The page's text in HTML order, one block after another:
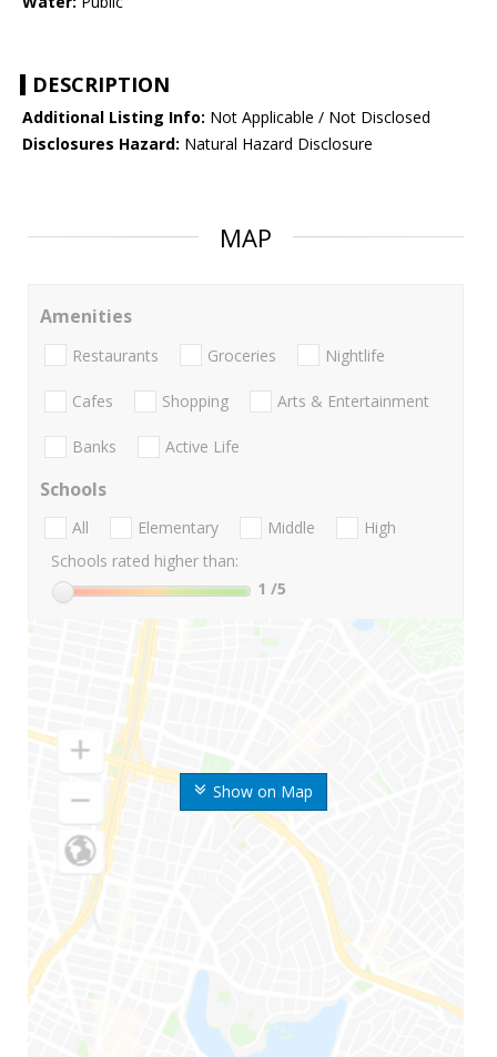
DESCRIPTION
Additional Listing Info: Not Applicable / Not Disclosed
Disclosures Hazard: Natural Hazard Disclosure
MAP
Show on Map
Amenities
Restaurants Groceries Nightlife
Cafes Shopping Arts & Entertainment
Banks Active Life
Schools
All Elementary Middle
High
Schools rated higher than:
1 /5